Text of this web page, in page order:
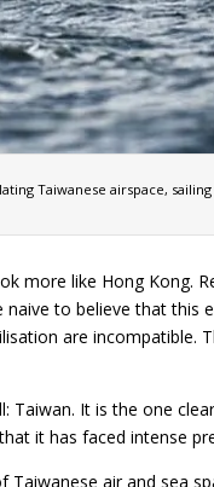
Taiwanese airspace, sailing
more like Hong Kong.
to believe that this
are incompatible.
It is the one
it has faced intense
air and sea